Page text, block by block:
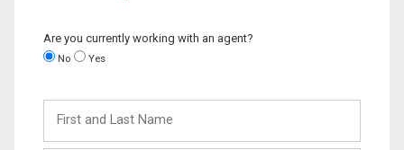
Are you currently working with an agent?
No Yes
and
Last